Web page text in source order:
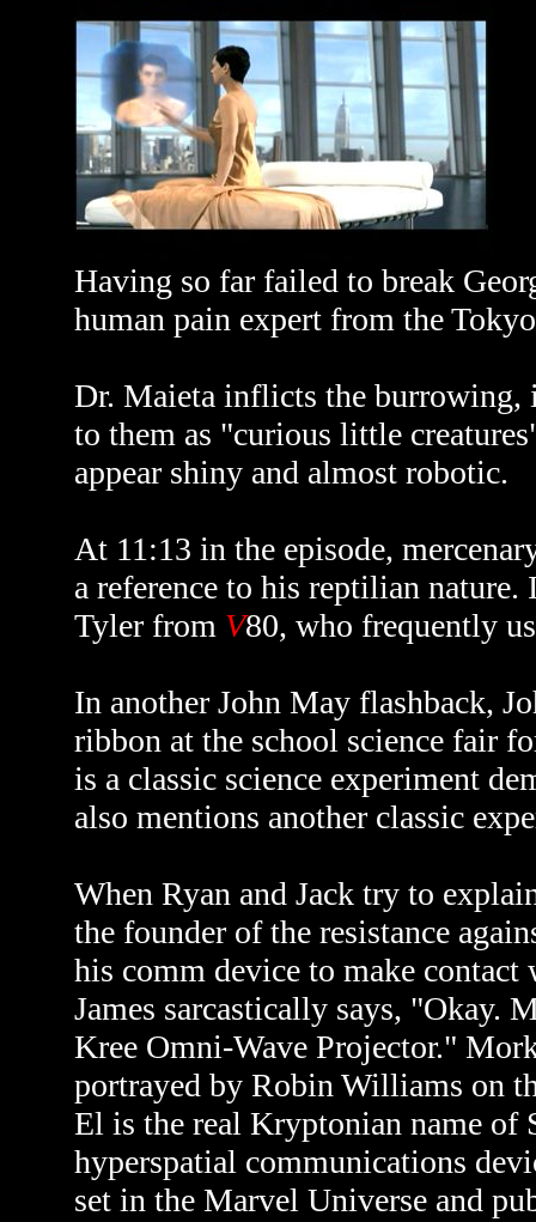
Having so far failed to break
human pain expert from the
Dr. Maieta inflicts the burrowing,
to them as "curious little
appear shiny and almost robotic.
At 11:13 in the episode,
a reference to his reptilian
Tyler from V80, who frequently
In another John May flashback,
ribbon at the school science fair
is a classic science experiment
also mentions another classic
When Ryan and Jack try to
the founder of the resistance
his comm device to make
James sarcastically says, "Okay.
Kree Omni-Wave Projector."
portrayed by Robin Williams on
El is the real Kryptonian name of
hyperspatial communications
set in the Marvel Universe and